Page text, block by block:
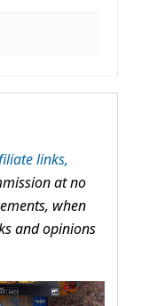
links,
at no
when
and opinions